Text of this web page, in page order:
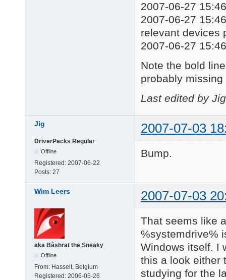
2007-06-27
2007-06-27
relevant devices
2007-06-27
Note the bold
probably
Last edited by
Jig 2007-07-03
DriverPacks Regular
Offline
Registered: 2007-06-22
Posts: 27
Bump.
Wim Leers 2007-07-03
aka Bâshrat the Sneaky
Offline
From: Hasselt, Belgium
Registered: 2006-05-26
That seems like
%systemdrive%
Windows itself. I
this a look either
studying for the